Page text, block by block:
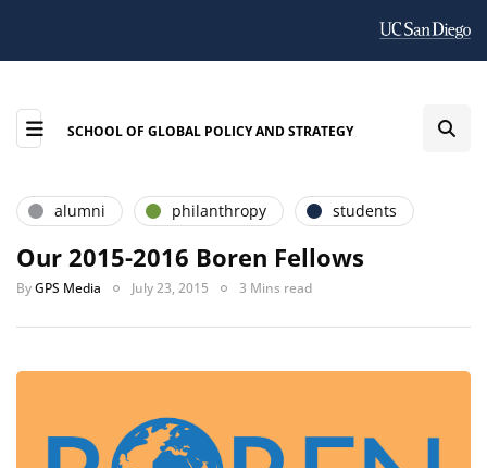
SCHOOL OF GLOBAL POLICY AND STRATEGY
alumni philanthropy students
Our 2015-2016 Boren Fellows
ByGPS Media July 23, 2015 3 Mins read